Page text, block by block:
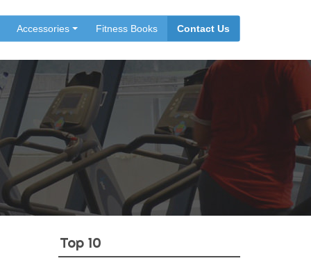
Accessories Fitness Books Contact Us
Top 10